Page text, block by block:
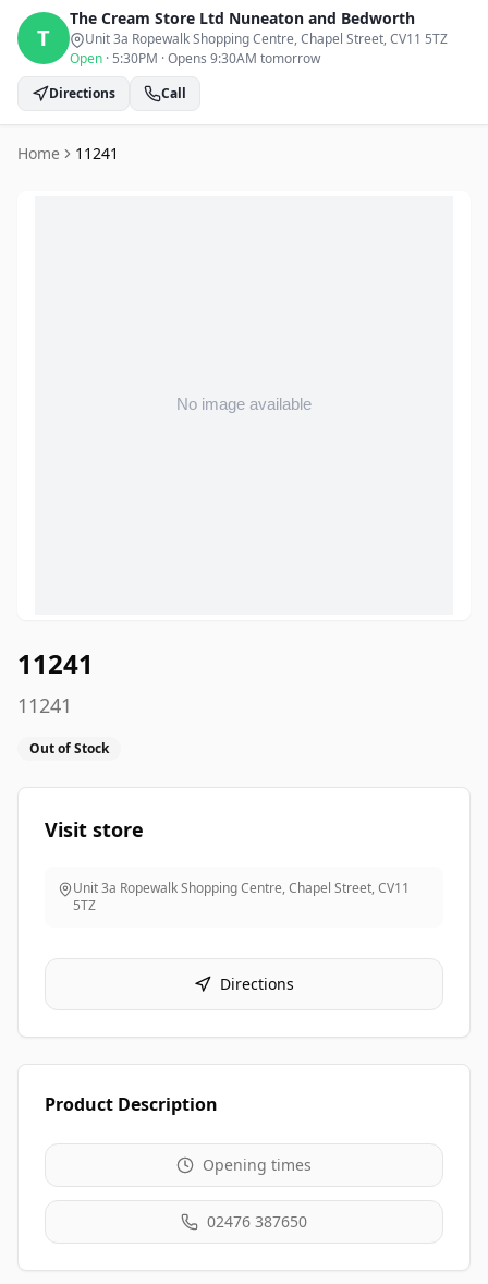
T
The Cream Store Ltd Nuneaton and Bedworth
Unit 3a Ropewalk Shopping Centre, Chapel Street, CV11 5TZ
Open · 5:30PM ·Opens 9:30AM tomorrow
Directions
Call
Home 11241
11241
11241
Out of Stock
Visit store
Unit 3a Ropewalk Shopping Centre, Chapel Street,CV11
5TZ
Directions
Product Description
Opening times
02476 387650